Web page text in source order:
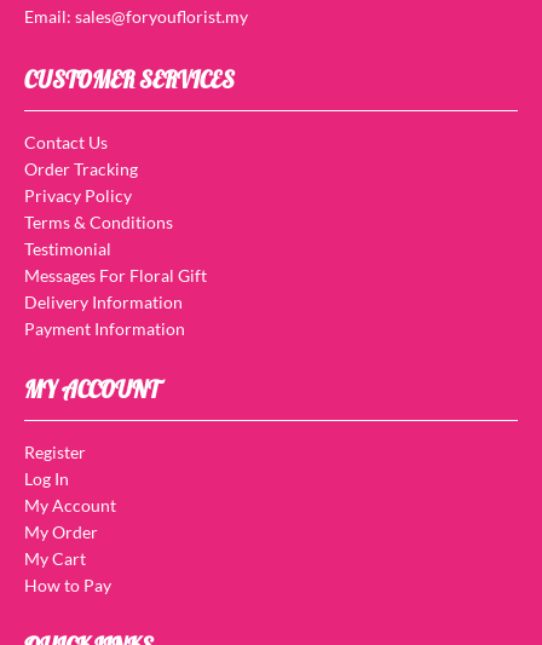
Email: sales@foryouflorist.my
CUSTOMER SERVICES
Contact Us
Order Tracking
Privacy Policy
Terms & Conditions
Testimonial
Messages For Floral Gift
Delivery Information
Payment Information
MY ACCOUNT
Register
Log In
My Account
My Order
My Cart
How to Pay